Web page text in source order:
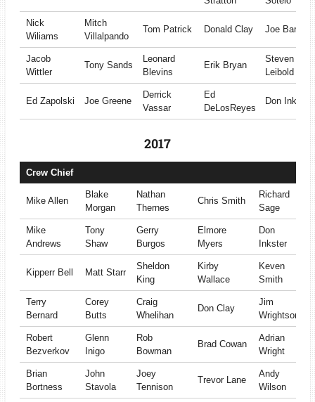
Nick
Wiliams
Mitch
Villalpando
Tom Patrick Donald Clay Joe Barr
Jacob
Wittler
Tony Sands
Leonard
Blevins
Erik Bryan
Steven
Leibold
Ed Zapolski Joe Greene
Derrick
Vassar
Ed
DeLosReyes
Don Inkster
2017
Crew Chief
Mike Allen
Blake
Morgan
Nathan
Thernes
Chris Smith
Richard
Sage
Mike
Andrews
Tony
Shaw
Gerry
Burgos
Elmore
Myers
Don
Inkster
Kipperr Bell Matt Starr
Sheldon
King
Kirby
Wallace
Keven
Smith
Terry
Bernard
Corey
Butts
Craig
Whelihan
Don Clay
Jim
Wrightson
Robert
Bezverkov
Glenn
Inigo
Rob
Bowman
Brad Cowan
Adrian
Wright
Brian
Bortness
John
Stavola
Joey
Tennison
Trevor Lane
Andy
Wilson